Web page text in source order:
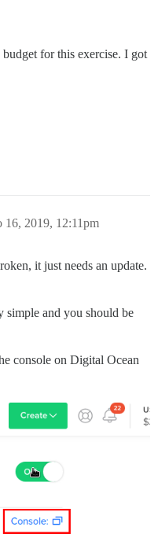
for this exercise. I got
16, 2019, 12:11pm
it just needs an update.
simple and you should be
console on Digital Ocean